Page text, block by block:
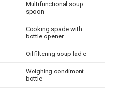
Multifunctional soup
spoon
Cooking spade with
bottle opener
Oil filtering soup ladle
Weighing condiment
bottle